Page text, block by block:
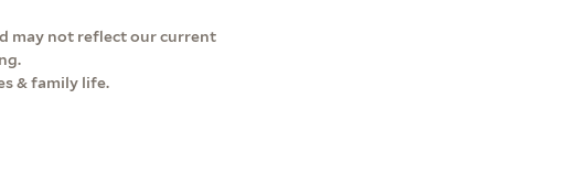
may not reflect our current
& family life.